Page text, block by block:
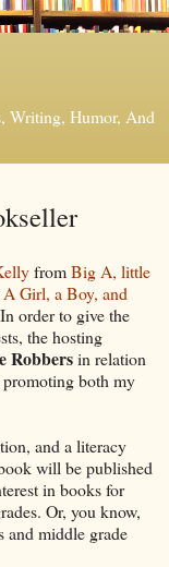
Writing, Humor, And
fromBig A, little
A Girl, a Boy, and
order to give the
the hosting
Robbersin relation
both my
and a literacy
will be published
in books for
Or, you know,
and middle grade